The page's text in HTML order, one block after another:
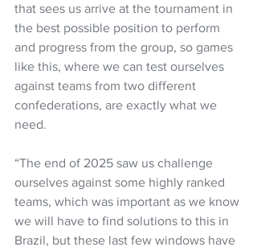
that sees us arrive at the tournament in
the best possible position to perform
and progress from the group, so games
like this, where we can test ourselves
against teams from two different
confederations, are exactly what we
need.
“The end of 2025 saw us challenge
ourselves against some highly ranked
teams, which was important as we know
we will have to find solutions to this in
Brazil, but these last few windows have